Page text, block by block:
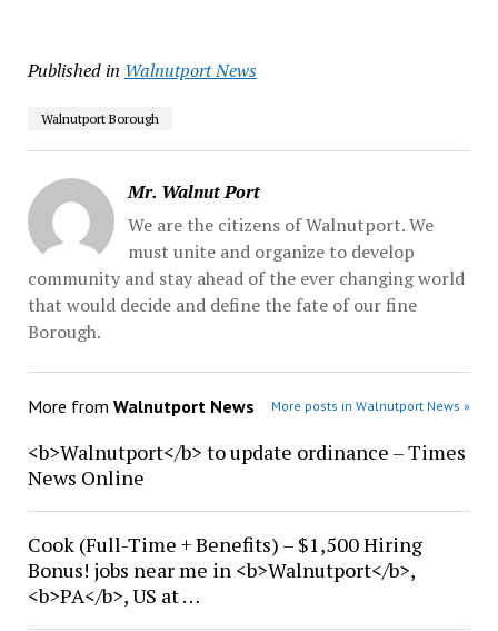
have to battle some slick
Bowl…
Published in Walnutport News
Walnutport Borough
Mr. Walnut Port
We are the citizens of Walnutport. We
must unite and organize to develop
community and stay ahead of the ever changing world
that would decide and define the fate of our fine
Borough.
More from Walnutport News More posts in Walnutport News »
<b>Walnutport</b> to update ordinance – Times
News Online
Cook (Full-Time + Benefits) – $1,500 Hiring
Bonus! jobs near me in <b>Walnutport</b>,
<b>PA</b>, US at …